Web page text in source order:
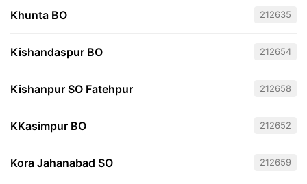
Khunta BO 212635
Kishandaspur BO 212654
Kishanpur SO Fatehpur 212658
KKasimpur BO 212652
Kora Jahanabad SO 212659